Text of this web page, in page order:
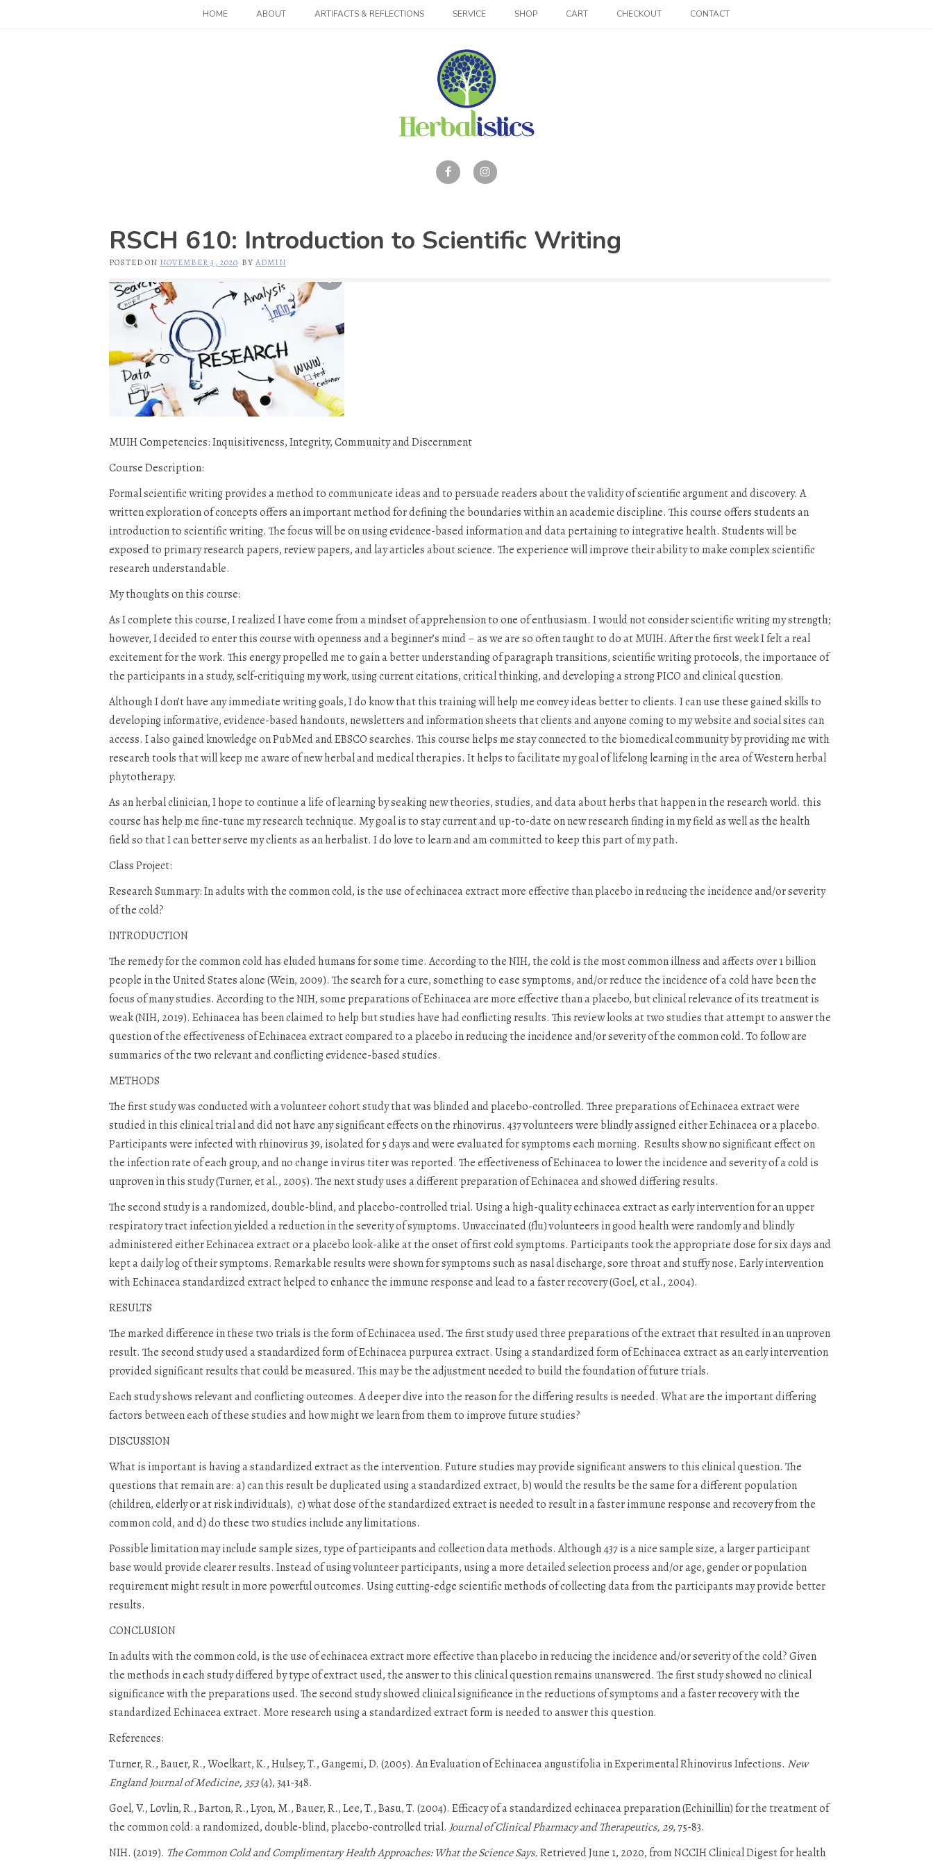
HOME ABOUT ARTIFACTS & REFLECTIONS SERVICE SHOP CART CHECKOUT CONTACT
RSCH 610: Introduction to Scientific Writing
POSTED ON NOVEMBER 3, 2020 BY ADMIN
MUIH Competencies: Inquisitiveness, Integrity, Community and Discernment
Course Description:
Formal scientific writing provides a method to communicate ideas and to persuade readers about the validity of scientific argument and discovery. A
written exploration of concepts offers an important method for defining the boundaries within an academic discipline. This course offers students an
introduction to scientific writing. The focus will be on using evidence-based information and data pertaining to integrative health. Students will be
exposed to primary research papers, review papers, and lay articles about science. The experience will improve their ability to make complex scientific
research understandable.
My thoughts on this course:
As I complete this course, I realized I have come from a mindset of apprehension to one of enthusiasm. I would not consider scientific writing my strength;
however, I decided to enter this course with openness and a beginner’s mind – as we are so often taught to do at MUIH. After the first week I felt a real
excitement for the work. This energy propelled me to gain a better understanding of paragraph transitions, scientific writing protocols, the importance of
the participants in a study, self-critiquing my work, using current citations, critical thinking, and developing a strong PICO and clinical question.
Although I don’t have any immediate writing goals, I do know that this training will help me convey ideas better to clients. I can use these gained skills to
developing informative, evidence-based handouts, newsletters and information sheets that clients and anyone coming to my website and social sites can
access. I also gained knowledge on PubMed and EBSCO searches. This course helps me stay connected to the biomedical community by providing me with
research tools that will keep me aware of new herbal and medical therapies. It helps to facilitate my goal of lifelong learning in the area of Western herbal
phytotherapy.
As an herbal clinician, I hope to continue a life of learning by seaking new theories, studies, and data about herbs that happen in the research world. this
course has help me fine-tune my research technique. My goal is to stay current and up-to-date on new research finding in my field as well as the health
field so that I can better serve my clients as an herbalist. I do love to learn and am committed to keep this part of my path.
Class Project:
Research Summary: In adults with the common cold, is the use of echinacea extract more effective than placebo in reducing the incidence and/or severity
of the cold?
INTRODUCTION
The remedy for the common cold has eluded humans for some time. According to the NIH, the cold is the most common illness and affects over 1 billion
people in the United States alone (Wein, 2009). The search for a cure, something to ease symptoms, and/or reduce the incidence of a cold have been the
focus of many studies. According to the NIH, some preparations of Echinacea are more effective than a placebo, but clinical relevance of its treatment is
weak (NIH, 2019). Echinacea has been claimed to help but studies have had conflicting results. This review looks at two studies that attempt to answer the
question of the effectiveness of Echinacea extract compared to a placebo in reducing the incidence and/or severity of the common cold. To follow are
summaries of the two relevant and conflicting evidence-based studies.
METHODS
The first study was conducted with a volunteer cohort study that was blinded and placebo-controlled. Three preparations of Echinacea extract were
studied in this clinical trial and did not have any significant effects on the rhinovirus. 437 volunteers were blindly assigned either Echinacea or a placebo.
Participants were infected with rhinovirus 39, isolated for 5 days and were evaluated for symptoms each morning. Results show no significant effect on
the infection rate of each group, and no change in virus titer was reported. The effectiveness of Echinacea to lower the incidence and severity of a cold is
unproven in this study (Turner, et al., 2005). The next study uses a different preparation of Echinacea and showed differing results.
The second study is a randomized, double-blind, and placebo-controlled trial. Using a high-quality echinacea extract as early intervention for an upper
respiratory tract infection yielded a reduction in the severity of symptoms. Unvaccinated (flu) volunteers in good health were randomly and blindly
administered either Echinacea extract or a placebo look-alike at the onset of first cold symptoms. Participants took the appropriate dose for six days and
kept a daily log of their symptoms. Remarkable results were shown for symptoms such as nasal discharge, sore throat and stuffy nose. Early intervention
with Echinacea standardized extract helped to enhance the immune response and lead to a faster recovery (Goel, et al., 2004).
RESULTS
The marked difference in these two trials is the form of Echinacea used. The first study used three preparations of the extract that resulted in an unproven
result. The second study used a standardized form of Echinacea purpurea extract. Using a standardized form of Echinacea extract as an early intervention
provided significant results that could be measured. This may be the adjustment needed to build the foundation of future trials.
Each study shows relevant and conflicting outcomes. A deeper dive into the reason for the differing results is needed. What are the important differing
factors between each of these studies and how might we learn from them to improve future studies?
DISCUSSION
What is important is having a standardized extract as the intervention. Future studies may provide significant answers to this clinical question. The
questions that remain are: a) can this result be duplicated using a standardized extract, b) would the results be the same for a different population
(children, elderly or at risk individuals), c) what dose of the standardized extract is needed to result in a faster immune response and recovery from the
common cold, and d) do these two studies include any limitations.
Possible limitation may include sample sizes, type of participants and collection data methods. Although 437 is a nice sample size, a larger participant
base would provide clearer results. Instead of using volunteer participants, using a more detailed selection process and/or age, gender or population
requirement might result in more powerful outcomes. Using cutting-edge scientific methods of collecting data from the participants may provide better
results.
CONCLUSION
In adults with the common cold, is the use of echinacea extract more effective than placebo in reducing the incidence and/or severity of the cold? Given
the methods in each study differed by type of extract used, the answer to this clinical question remains unanswered. The first study showed no clinical
significance with the preparations used. The second study showed clinical significance in the reductions of symptoms and a faster recovery with the
standardized Echinacea extract. More research using a standardized extract form is needed to answer this question.
References:
Turner, R., Bauer, R., Woelkart, K., Hulsey, T., Gangemi, D. (2005). An Evaluation of Echinacea angustifolia in Experimental Rhinovirus Infections. New
England Journal of Medicine, 353(4), 341-348.
Goel, V., Lovlin, R., Barton, R., Lyon, M., Bauer, R., Lee, T., Basu, T. (2004). Efficacy of a standardized echinacea preparation (Echinillin) for the treatment of
the common cold: a randomized, double-blind, placebo-controlled trial. Journal of Clinical Pharmacy and Therapeutics, 29, 75-83.
NIH. (2019). The Common Cold and Complimentary Health Approaches: What the Science Says.Retrieved June 1, 2020, from NCCIH Clinical Digest for health